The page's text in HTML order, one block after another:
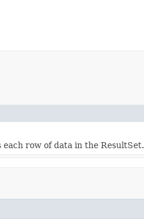
row of data in the ResultSet.